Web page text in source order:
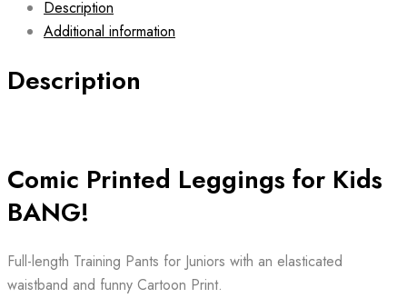
Description
Additional information
Description
Comic Printed Leggings for Kids
BANG!
Full-length Training Pants for Juniors with an elasticated
waistband and funny Cartoon Print.